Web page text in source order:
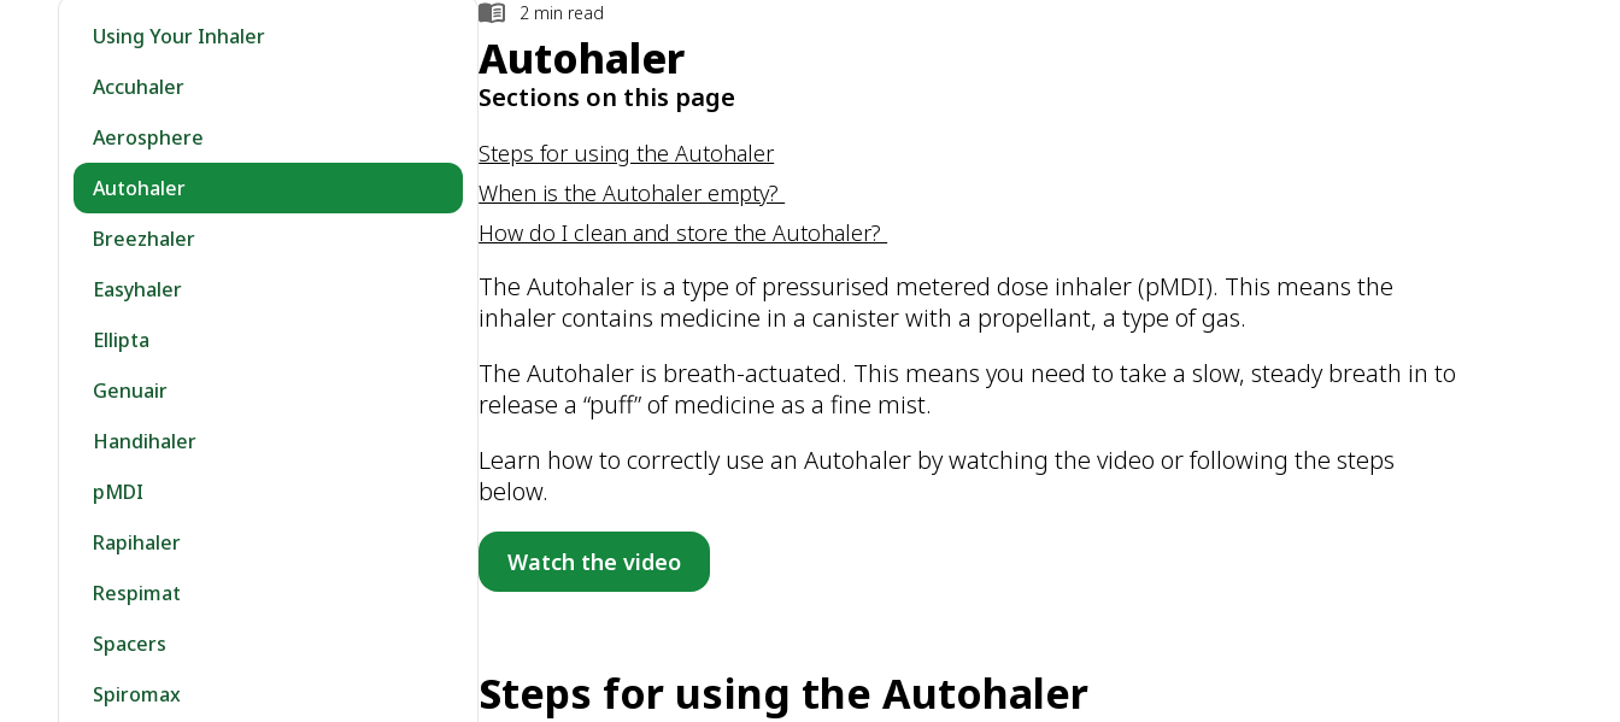
Using Your Inhaler
Accuhaler
Aerosphere
Autohaler
Breezhaler
Easyhaler
Ellipta
Genuair
Handihaler
pMDI
Rapihaler
Respimat
Spacers
Spiromax
2 min read
Autohaler
Sections on this page
Steps for using the Autohaler
When is the Autohaler empty?
How do I clean and store the Autohaler?
The Autohaler is a type of pressurised metered dose inhaler (pMDI). This means the
inhaler contains medicine in a canister with a propellant, a type of gas.
The Autohaler is breath-actuated. This means you need to take a slow, steady breath in to
release a “puff” of medicine as a fine mist.
Learn how to correctly use an Autohaler by watching the video or following the steps
below.
Watch the video
Steps for using the Autohaler